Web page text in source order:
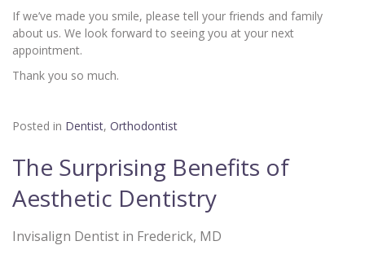
If we’ve made you smile, please tell your friends and family
about us. We look forward to seeing you at your next
appointment.
Thank you so much.
Posted in Dentist, Orthodontist
The Surprising Benefits of
Aesthetic Dentistry
Invisalign Dentist in Frederick, MD